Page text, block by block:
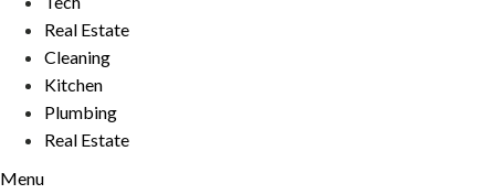
Real Estate
Cleaning
Kitchen
Plumbing
Real Estate
Menu